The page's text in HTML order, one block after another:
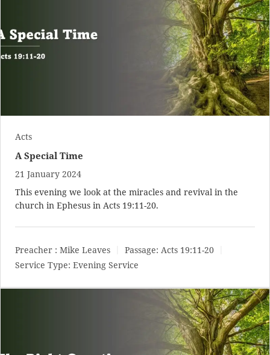
Acts
A Special Time
21 January 2024
This evening we look at the miracles and revival in the
church in Ephesus in Acts 19:11-20.
Preacher : Mike Leaves Passage: Acts 19:11-20
Service Type: Evening Service